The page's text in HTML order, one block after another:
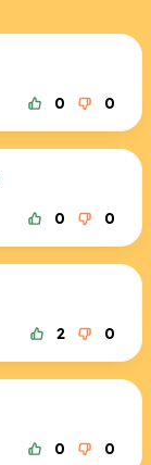
0 0
0 0
2 0
0 0